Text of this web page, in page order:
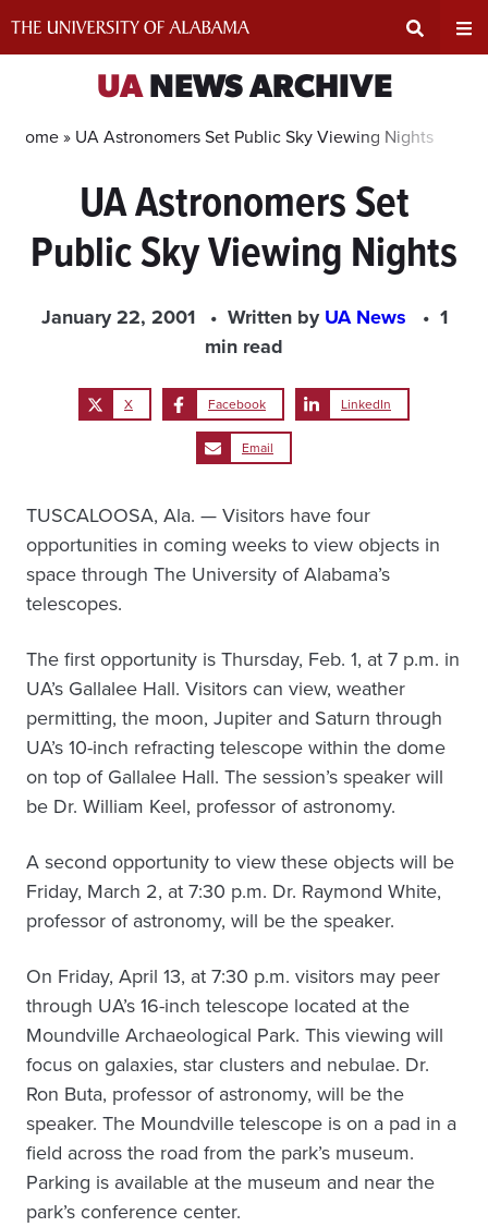
Search
Area
UANEWS ARCHIVE
Home » UA Astronomers Set Public Sky Viewing Nights
UA Astronomers Set
Public Sky Viewing Nights
January 22, 2001 Written byUA News
1
min read
X Facebook LinkedIn
Email
TUSCALOOSA, Ala. — Visitors have four
opportunities in coming weeks to view objects in
space through The University of Alabama’s
telescopes.
The first opportunity is Thursday, Feb. 1, at 7 p.m. in
UA’s Gallalee Hall. Visitors can view, weather
permitting, the moon, Jupiter and Saturn through
UA’s 10-inch refracting telescope within the dome
on top of Gallalee Hall. The session’s speaker will
be Dr. William Keel, professor of astronomy.
A second opportunity to view these objects will be
Friday, March 2, at 7:30 p.m. Dr. Raymond White,
professor of astronomy, will be the speaker.
On Friday, April 13, at 7:30 p.m. visitors may peer
through UA’s 16-inch telescope located at the
Moundville Archaeological Park. This viewing will
focus on galaxies, star clusters and nebulae. Dr.
Ron Buta, professor of astronomy, will be the
speaker. The Moundville telescope is on a pad in a
field across the road from the park’s museum.
Parking is available at the museum and near the
park’s conference center.